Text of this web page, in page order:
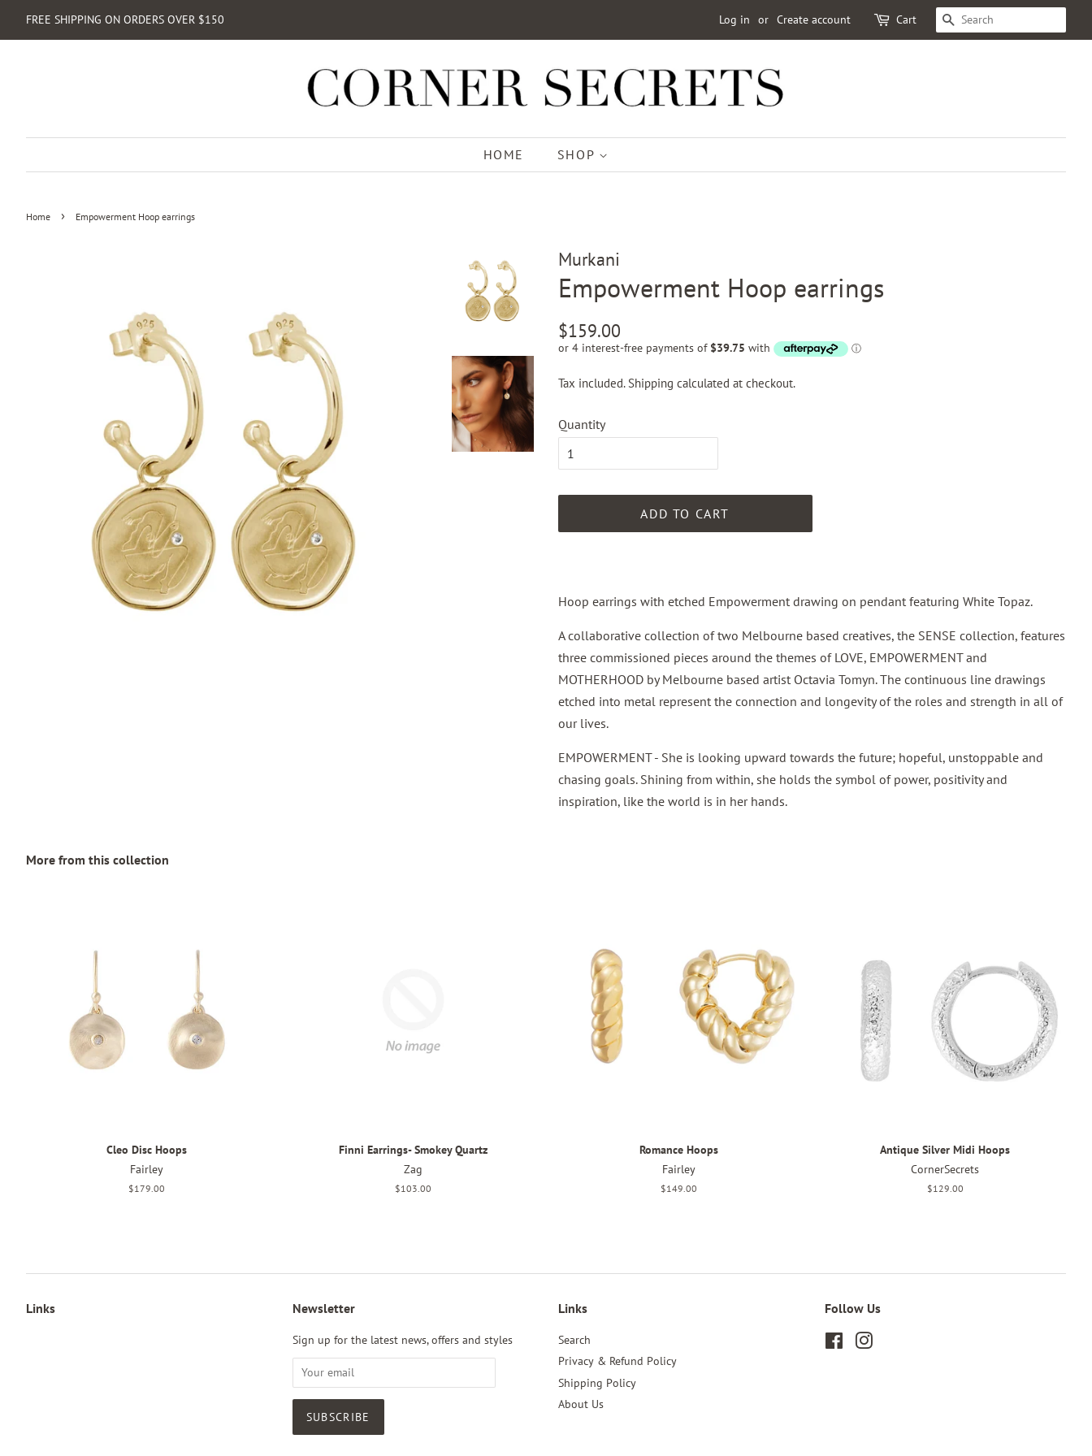
FREE SHIPPING ON ORDERS OVER $150 Log in or Create account Cart SEARCH
HOME SHOP
Home › Empowerment Hoop earrings
Murkani
Empowerment Hoop earrings
Regular
price
$159.00
price
Tax included. Shipping calculated at checkout.
Quantity
ADD TO CART
Hoop earrings with etched Empowerment drawing on pendant featuring White Topaz.
A collaborative collection of two Melbourne based creatives, the SENSE collection, features
three commissioned pieces around the themes of LOVE, EMPOWERMENT and
MOTHERHOOD by Melbourne based artist Octavia Tomyn. The continuous line drawings
etched into metal represent the connection and longevity of the roles and strength in all of
our lives.
EMPOWERMENT - She is looking upward towards the future; hopeful, unstoppable and
chasing goals. Shining from within, she holds the symbol of power, positivity and
inspiration, like the world is in her hands.
More from this collection
Cleo Disc Hoops
Fairley
Regular
$179.00
Finni Earrings- Smokey Quartz
Zag
Regular
$103.00
Romance Hoops
Fairley
Regular
$149.00
Antique Silver Midi Hoops
CornerSecrets
Regular
$129.00
Links Newsletter
Sign up for the latest news, offers and styles
Links
Search
Privacy & Refund Policy
Shipping Policy
About Us
Follow Us
FacebookInstagram